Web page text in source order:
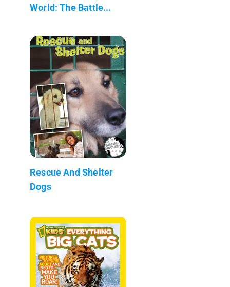
World: The Battle...
Rescue And Shelter
Dogs